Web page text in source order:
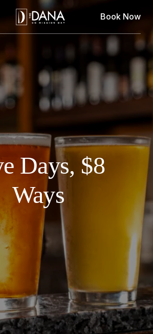
Book Now
Days, $8
Ways